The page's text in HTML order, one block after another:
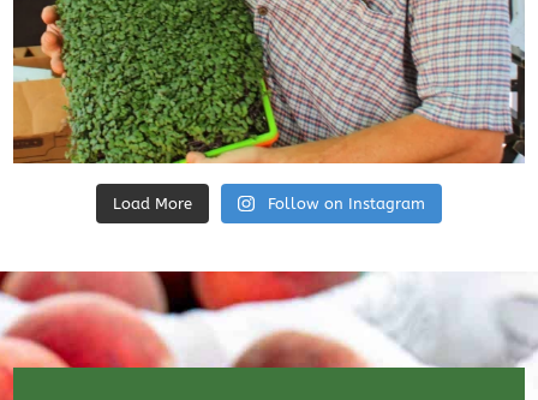
Load More Follow on Instagram